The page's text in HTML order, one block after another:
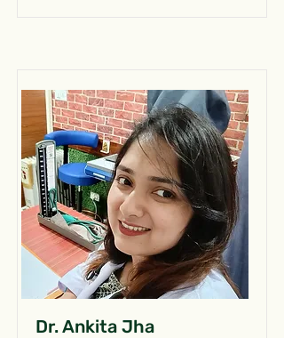
Dr. Ankita Jha